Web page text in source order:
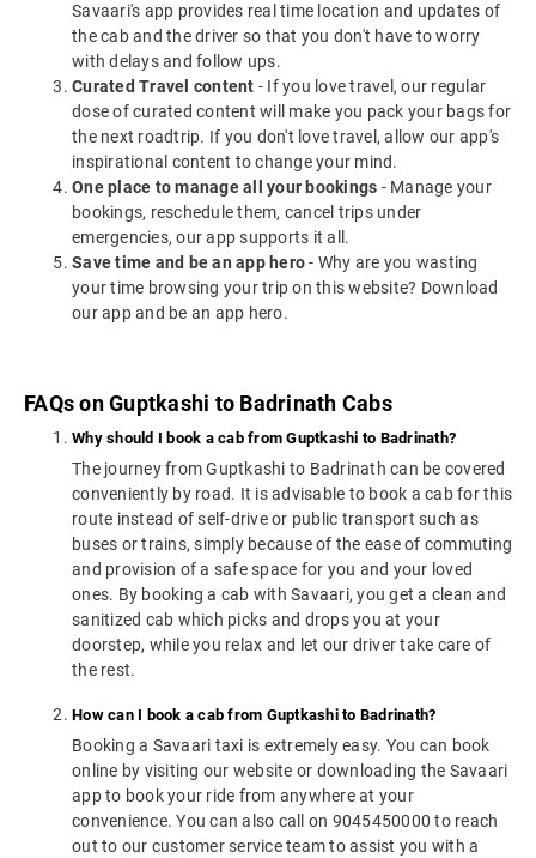
Savaari's app provides real time location and updates of
the cab and the driver so that you don't have to worry
with delays and follow ups.
Curated Travel content - If you love travel, our regular
dose of curated content will make you pack your bags for
the next roadtrip. If you don't love travel, allow our app's
inspirational content to change your mind.
One place to manage all your bookings - Manage your
bookings, reschedule them, cancel trips under
emergencies, our app supports it all.
Save time and be an app hero- Why are you wasting
your time browsing your trip on this website? Download
our app and be an app hero.
FAQs on Guptkashi to Badrinath Cabs
Why should I book a cab from Guptkashi to Badrinath?
The journey from Guptkashi to Badrinath can be covered
conveniently by road. It is advisable to book a cab for this
route instead of self-drive or public transport such as
buses or trains, simply because of the ease of commuting
and provision of a safe space for you and your loved
ones. By booking a cab with Savaari, you get a clean and
sanitized cab which picks and drops you at your
doorstep, while you relax and let our driver take care of
the rest.
How can I book a cab from Guptkashi to Badrinath?
Booking a Savaari taxi is extremely easy. You can book
online by visiting our website or downloading the Savaari
app to book your ride from anywhere at your
convenience. You can also call on 9045450000 to reach
out to our customer service team to assist you with a